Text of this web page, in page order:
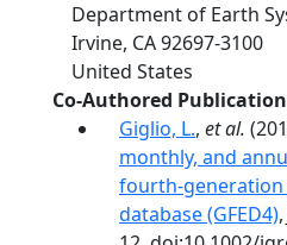
Department of Earth
Irvine, CA92697-3100
United States
Co-Authored
Giglio, L., et al.
monthly, and
fourth-generation
database (GFED4),